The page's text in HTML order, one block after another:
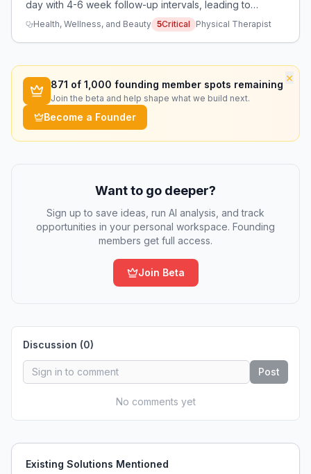
day with 4-6 week follow-up intervals, leading to
burnout and inability to provide effective care.
Health, Wellness, and Beauty 5Critical Physical Therapist
×
871 of 1,000 founding member spots remaining
Join the beta and help shape what we build next.
Become a Founder
Want to go deeper?
Sign up to save ideas, run AI analysis, and track
opportunities in your personal workspace. Founding
members get full access.
Join Beta
Discussion (0)
Post
No comments yet
Existing Solutions Mentioned